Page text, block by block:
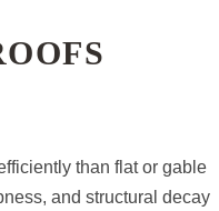
than flat or gable
and structural decay